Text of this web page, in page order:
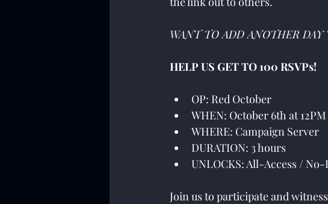
WANT TO ADD ANOTHER
HELP US GET TO 100 RSVPs!
OP: Red October
WHEN: October 6th at
WHERE: Campaign Server
DURATION: 3 hours
UNLOCKS: All-Access /
Join us to participate and